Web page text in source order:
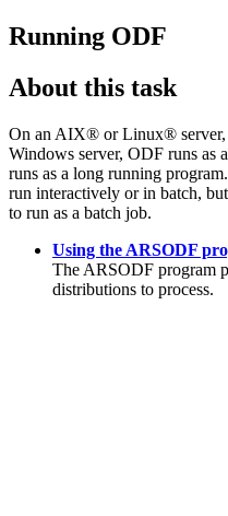
Running ODF
About this task
On an AIX® or Linux® server,
Windows server, ODF runs as
runs as a long running program.
run interactively or in batch,
to run as a batch job.
Using the ARSODF
The ARSODF program
distributions to process.